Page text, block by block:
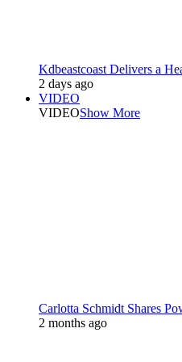
Kdbeastcoast Delivers a
2 days ago
VIDEO
VIDEOShow More
Carlotta Schmidt Shares
2 months ago